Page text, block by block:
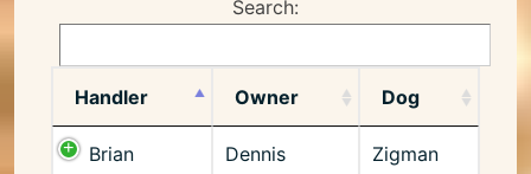
Search:
Handler Owner Dog
Brian
Dennis
Zigman